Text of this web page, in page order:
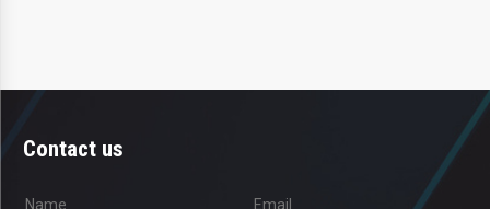
Contact us